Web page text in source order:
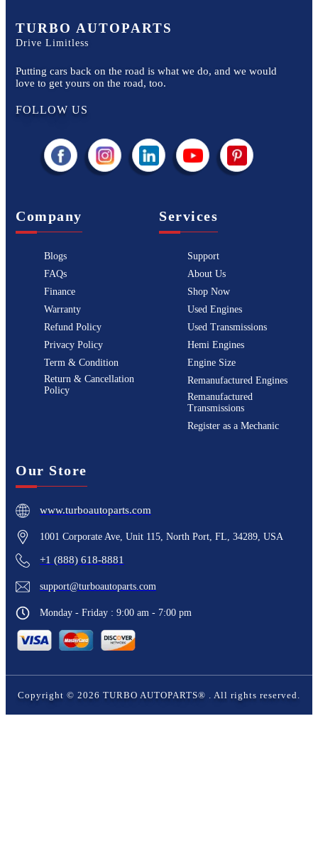
TURBO AUTOPARTS
Drive Limitless
Putting cars back on the road is what we do, and we would
love to get yours on the road, too.
FOLLOW US
Company
Blogs
FAQs
Finance
Warranty
Refund Policy
Privacy Policy
Term & Condition
Return & Cancellation
Policy
Services
Support
About Us
Shop Now
Used Engines
Used Transmissions
Hemi Engines
Engine Size
Remanufactured Engines
Remanufactured
Transmissions
Register as a Mechanic
Our Store
www.turboautoparts.com
1001 Corporate Ave, Unit 115, North Port, FL, 34289, USA
+1 (888) 618-8881
support@turboautoparts.com
Monday - Friday : 9:00 am - 7:00 pm
Copyright © 2026 TURBO AUTOPARTS® . All rights reserved.